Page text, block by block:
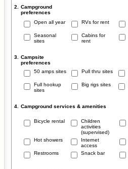
2.
Campground
preferences
Open all year
RVs for rent
Seasonal
sites
Cabins for
rent
3.
Campsite
preferences
50 amps sites
Pull thru sites
Full hookup
sites
Big rigs sites
4. Campground services & amenities
Bicycle rental
Children
activities
(supervised)
Hot showers
Internet
access
Restrooms Snack bar